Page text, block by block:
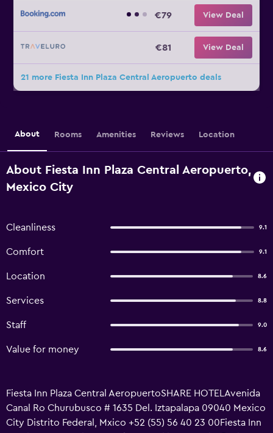
€79 View Deal
€81 View Deal
21 more Fiesta Inn Plaza Central Aeropuerto deals
About Rooms Amenities Reviews Location
About Fiesta Inn Plaza Central Aeropuerto,
Mexico City
Cleanliness 9.1
Comfort 9.1
Location 8.6
Services 8.8
Staff 9.0
Value for money 8.6
Fiesta Inn Plaza Central AeropuertoSHARE HOTELAvenida
Canal Ro Churubusco # 1635 Del. Iztapalapa 09040 Mexico
City Distrito Federal, Mxico +52 (55) 56 40 23 00Fiesta Inn